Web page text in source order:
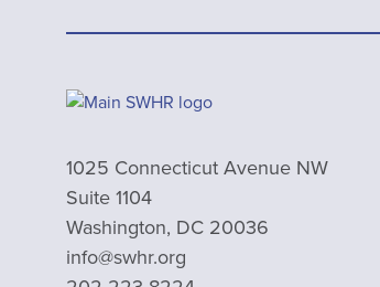
1025 Connecticut Avenue NW
Suite 1104
Washington, DC 20036
info@swhr.org